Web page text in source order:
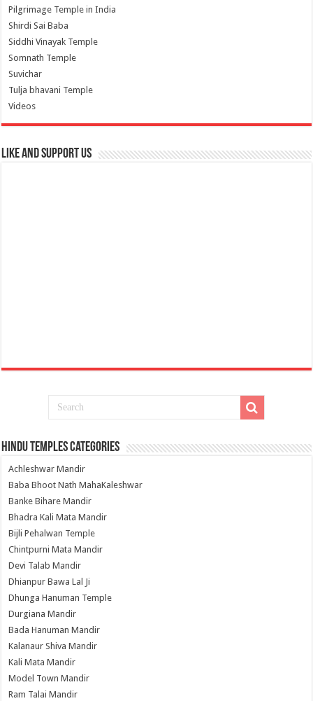
Pilgrimage Temple in India
Shirdi Sai Baba
Siddhi Vinayak Temple
Somnath Temple
Suvichar
Tulja bhavani Temple
Videos
Like and Support us
Hindu Temples Categories
Achleshwar Mandir
Baba Bhoot Nath MahaKaleshwar
Banke Bihare Mandir
Bhadra Kali Mata Mandir
Bijli Pehalwan Temple
Chintpurni Mata Mandir
Devi Talab Mandir
Dhianpur Bawa Lal Ji
Dhunga Hanuman Temple
Durgiana Mandir
Bada Hanuman Mandir
Kalanaur Shiva Mandir
Kali Mata Mandir
Model Town Mandir
Ram Talai Mandir